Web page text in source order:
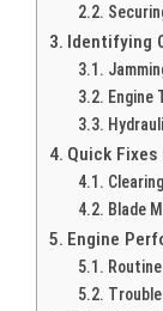
Identifying
Engine
Quick
Blade
Engine